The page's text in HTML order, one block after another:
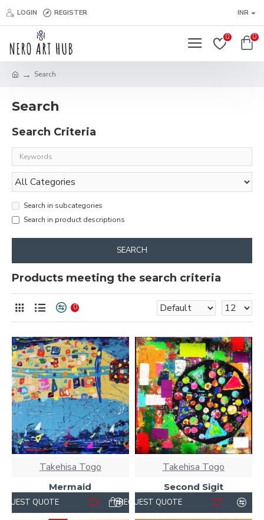
LOGIN REGISTER INR
0 0
Search
Search
Search Criteria
Search in subcategories
Search in product descriptions
SEARCH
Products meeting the search criteria
0
Takehisa Togo
Mermaid
QUOTE
Takehisa Togo
Second Sigit
REQUEST QUOTE